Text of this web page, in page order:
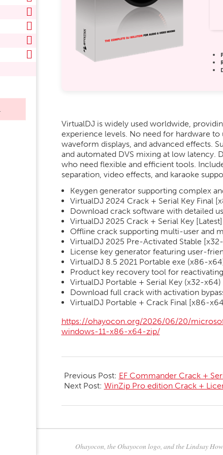
VirtualDJ is widely used worldwide,
experience levels. No need for hardware
waveform displays, and advanced effects.
and automated DVS mixing at low latency.
who need flexible and efficient tools.
separation, video effects, and karaoke
Keygen generator supporting complex
VirtualDJ 2024 Crack + Serial Key Final
Download crack software with detailed
VirtualDJ 2025 Crack + Serial Key
Offline crack supporting multi-user and
VirtualDJ 2025 Pre-Activated Stable
License key generator featuring user-
VirtualDJ 8.5 2021 Portable exe (x86-
Product key recovery tool for
VirtualDJ Portable + Serial Key (x32-x64)
Download full crack with activation
VirtualDJ Portable + Crack Final [x86-
https://ohayocon.org/2026/06/20/
windows-11-x86-x64-zip/
06-
20
Previous Post: EF Commander Crack +
Next Post: WinZip Pro edition Crack +
Ohayocon, the Ohayocon logo, and the Lindsay